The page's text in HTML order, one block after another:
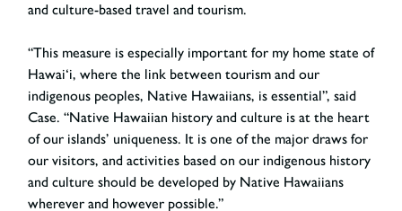
and culture-based travel and tourism.
“This measure is especially important for my home state of
Hawai‘i, where the link between tourism and our
indigenous peoples, Native Hawaiians, is essential”, said
Case. “Native Hawaiian history and culture is at the heart
of our islands’ uniqueness. It is one of the major draws for
our visitors, and activities based on our indigenous history
and culture should be developed by Native Hawaiians
wherever and however possible.”